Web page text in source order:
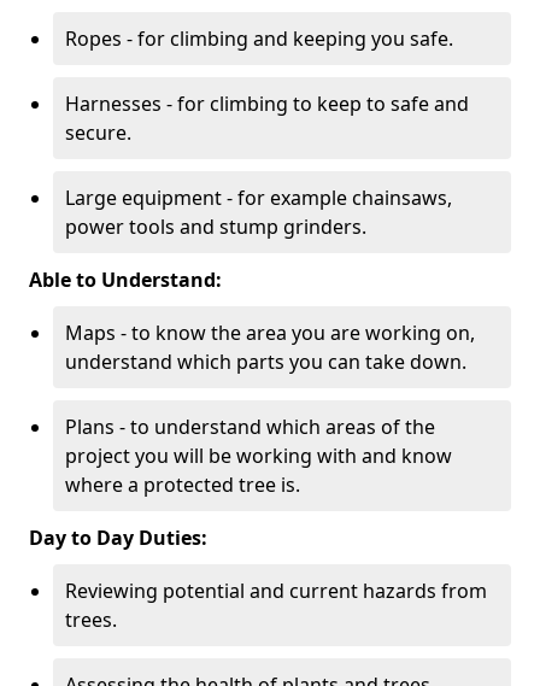
Ropes - for climbing and keeping you safe.
Harnesses - for climbing to keep to safe and
secure.
Large equipment - for example chainsaws,
power tools and stump grinders.
Able to Understand:
Maps - to know the area you are working on,
understand which parts you can take down.
Plans - to understand which areas of the
project you will be working with and know
where a protected tree is.
Day to Day Duties:
Reviewing potential and current hazards from
trees.